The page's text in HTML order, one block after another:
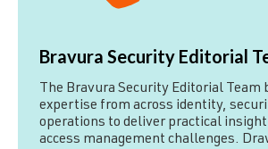
Bravura Security Editorial
The Bravura Security Editorial Team
expertise from across identity,
operations to deliver practical
access management challenges.